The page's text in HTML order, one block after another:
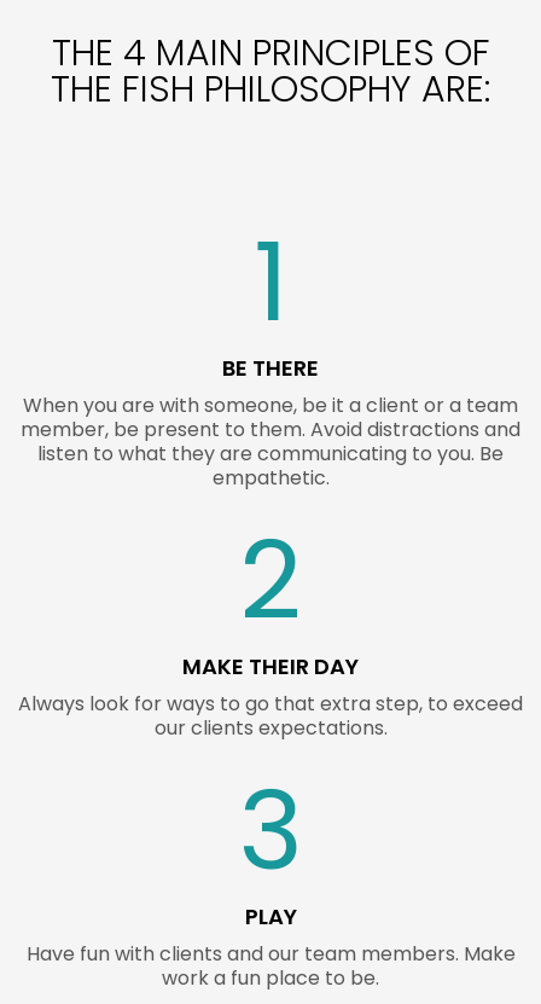
THE 4 MAIN PRINCIPLES OF
THE FISH PHILOSOPHY ARE:
1
BE THERE
When you are with someone, be it a client or a team
member, be present to them. Avoid distractions and
listen to what they are communicating to you. Be
empathetic.
2
MAKE THEIR DAY
Always look for ways to go that extra step, to exceed
our clients expectations.
3
PLAY
Have fun with clients and our team members. Make
work a fun place to be.